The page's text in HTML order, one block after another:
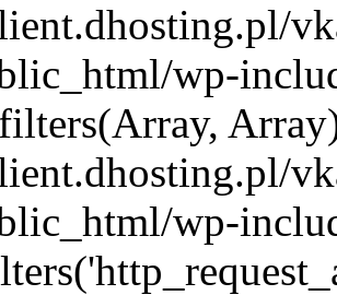
wp-
wp-